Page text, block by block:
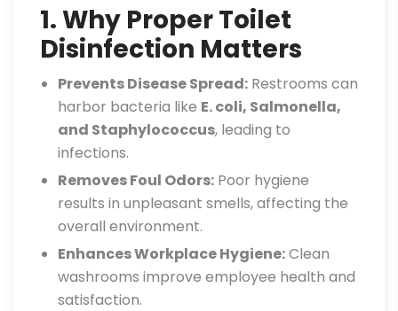
1. Why Proper Toilet
Disinfection Matters
Prevents Disease Spread: Restrooms can
harbor bacteria like E. coli, Salmonella,
and Staphylococcus, leading to
infections.
Removes Foul Odors: Poor hygiene
results in unpleasant smells, affecting the
overall environment.
Enhances Workplace Hygiene:Clean
washrooms improve employee health and
satisfaction.